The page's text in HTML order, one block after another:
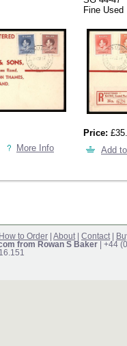
More Info
Fine Used
Price:
Add
How to Order About Contact
from Rowan S Baker | +44